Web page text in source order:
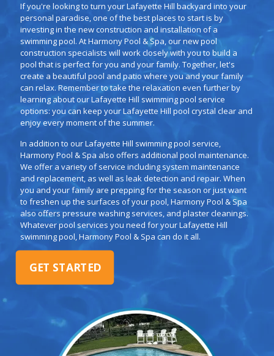
If you're looking to turn your Lafayette Hill backyard into your
personal paradise, one of the best places to start is by
investing in the new construction and installation of a
swimming pool. At Harmony Pool & Spa, our new pool
construction specialists will work closely with you to build a
pool that is perfect for you and your family. Together, let's
create a beautiful pool and patio where you and your family
can relax. Remember to take the relaxation even further by
learning about our Lafayette Hill swimming pool service
options: you can keep your Lafayette Hill pool crystal clear and
enjoy every moment of the summer.
In addition to our Lafayette Hill swimming pool service,
Harmony Pool & Spa also offers additional pool maintenance.
We offer a variety of service including system maintenance
and replacement, as well as leak detection and repair. When
you and your family are prepping for the season or just want
to freshen up the surfaces of your pool, Harmony Pool & Spa
also offers pressure washing services, and plaster cleanings.
Whatever pool services you need for your Lafayette Hill
swimming pool, Harmony Pool & Spa can do it all.
GET STARTED